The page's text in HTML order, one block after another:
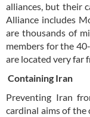
alliances, but their
Alliance includes
are thousands of
members for the
are located very far
Containing Iran
Preventing Iran
cardinal aims of the